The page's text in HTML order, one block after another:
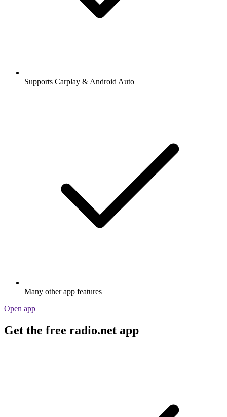
Supports Carplay & Android Auto
Many other app features
Open app
Get the free radio.net app